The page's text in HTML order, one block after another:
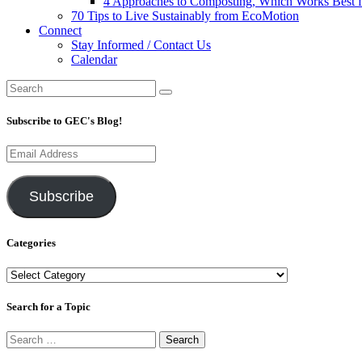
70 Tips to Live Sustainably from EcoMotion
Connect
Stay Informed / Contact Us
Calendar
Subscribe to GEC's Blog!
Email
Address
Subscribe
Categories
Categories
Search for a Topic
Search
for: